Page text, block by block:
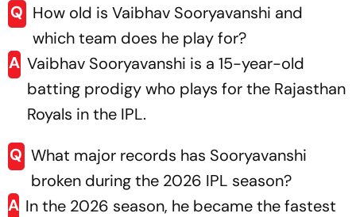
Q How old is Vaibhav Sooryavanshi and
which team does he play for?
A Vaibhav Sooryavanshi is a 15-year-old
batting prodigy who plays for the Rajasthan
Royals in the IPL.
Q What major records has Sooryavanshi
broken during the 2026 IPL season?
A In the 2026 season, he became the fastest